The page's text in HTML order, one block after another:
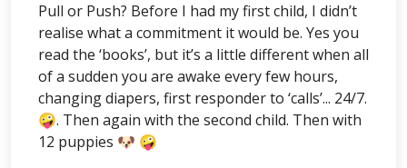
Pull or Push? Before I had my first child, I didn’t
realise what a commitment it would be. Yes you
read the ‘books’, but it’s a little different when all
of a sudden you are awake every few hours,
changing diapers, first responder to ‘calls’... 24/7.
🤪. Then again with the second child. Then with
12 puppies 🐶 🤪